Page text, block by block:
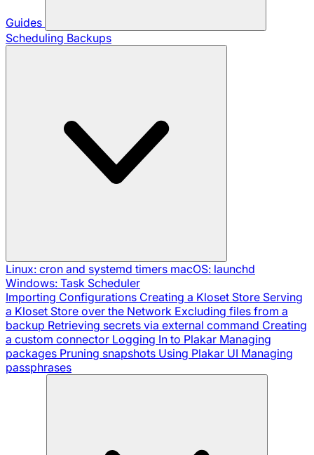
Guides
Scheduling Backups
Linux: cron and systemd timers macOS: launchd
Windows: Task Scheduler
Importing Configurations Creating a Kloset Store Serving
a Kloset Store over the Network Excluding files from a
backup Retrieving secrets via external command Creating
a custom connector Logging In to Plakar Managing
packages Pruning snapshots Using Plakar UI Managing
passphrases